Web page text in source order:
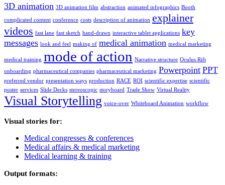
3D animation 3D animation film abstraction animated infographics Booth
complicated content conference costs description of animation explainer
videos fast lane fast sketch hand-drawn interactive tablet applications key
messages look and feel making of medical animation medical marketing
medical training mode of action Narrative structure Oculus Rift
onboarding pharmaceutical companies pharmaceutical marketing Powerpoint PPT
preferred vendor presentation ways production RACE ROI scientific expertise scientific
poster services Slide Decks stereoscopic storyboard Trade Show Virtual Reality
Visual Storytelling voice-over Whiteboard Animation workflow
Visual stories for:
Medical congresses & conferences
Medical affairs & medical marketing
Medical learning & training
Output formats: